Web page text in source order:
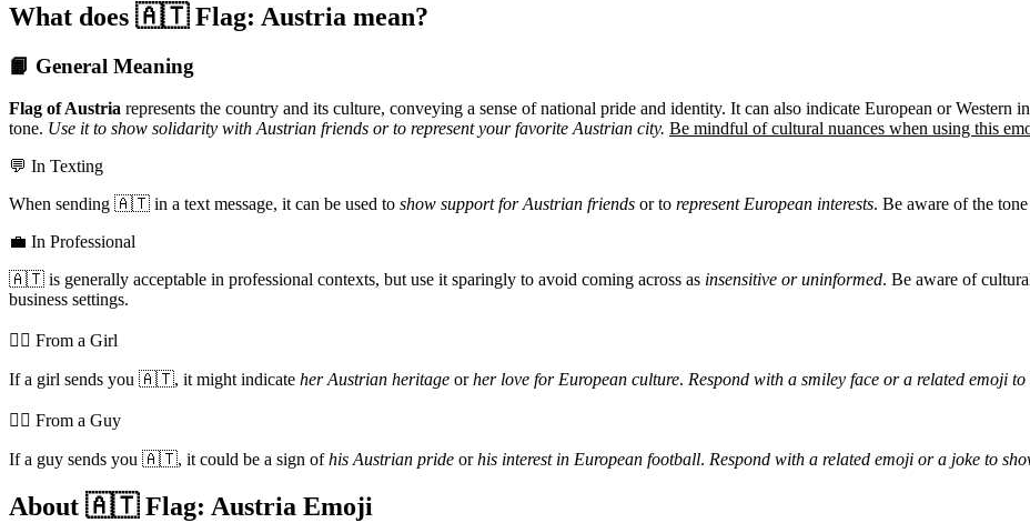
What does 🇦🇹 Flag: Austria mean?
📙 General Meaning
Flag of Austria represents the country and its culture, conveying a sense of national pride and identity. It can also indicate European or Western
tone. Use it to show solidarity with Austrian friends or to represent your favorite Austrian city. Be mindful of cultural nuances when using this
💬 In Texting
When sending 🇦🇹 in a text message, it can be used to show support for Austrian friends or to represent European interests. Be aware of the
💼 In Professional
🇦🇹 is generally acceptable in professional contexts, but use it sparingly to avoid coming across as insensitive or uninformed. Be aware of
business settings.
💁‍♀️ From a Girl
If a girl sends you 🇦🇹, it might indicate her Austrian heritage orher love for European culture. Respond with a smiley face or a related emoji
💁‍♂️ From a Guy
If a guy sends you 🇦🇹, it could be a sign ofhis Austrian pride orhis interest in European football. Respond with a related emoji or a joke to
About 🇦🇹 Flag: Austria Emoji